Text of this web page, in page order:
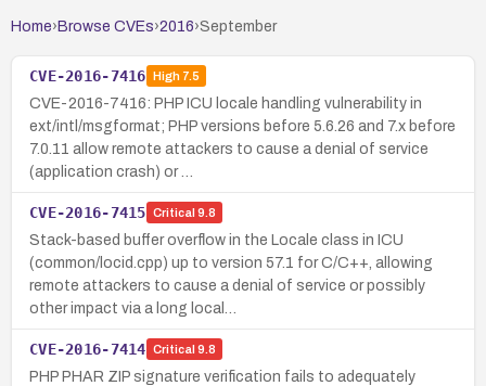
Home› Browse CVEs›2016›September
CVE-2016-7416 High7.5
CVE-2016-7416: PHP ICU locale handling vulnerability in
ext/intl/msgformat; PHP versions before 5.6.26 and 7.x before
7.0.11 allow remote attackers to cause a denial of service
(application crash) or …
CVE-2016-7415 Critical 9.8
Stack-based buffer overflow in the Locale class in ICU
(common/locid.cpp) up to version 57.1 for C/C++, allowing
remote attackers to cause a denial of service or possibly
other impact via a long local…
CVE-2016-7414 Critical 9.8
PHP PHAR ZIP signature verification fails to adequately